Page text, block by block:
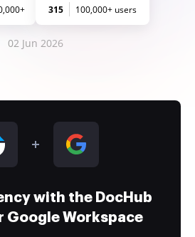
315 100,000+ users
02 Jun 2026
with the DocHub
Google Workspace